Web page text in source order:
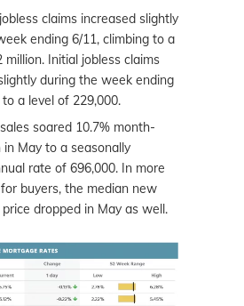
claims increased slightly
ending 6/11, climbing to a
million. Initial jobless claims
during the week ending
a level of 229,000.
soared 10.7% month-
May to a seasonally
rate of 696,000. In more
for buyers, the median new
dropped in May as well.